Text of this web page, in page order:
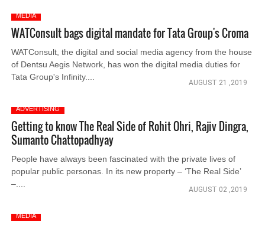
MEDIA
WATConsult bags digital mandate for Tata Group's Croma
WATConsult, the digital and social media agency from the house
of Dentsu Aegis Network, has won the digital media duties for
Tata Group's Infinity....
AUGUST 21 ,2019
ADVERTISING
Getting to know The Real Side of Rohit Ohri, Rajiv Dingra,
Sumanto Chattopadhyay
People have always been fascinated with the private lives of
popular public personas. In its new property – ‘The Real Side’
–....
AUGUST 02 ,2019
MEDIA